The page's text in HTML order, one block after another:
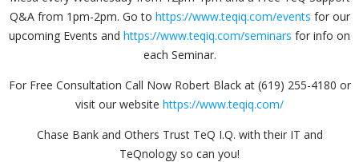
Q&A from 1pm-2pm. Go to https://www.teqiq.com/events for our
upcoming Events and https://www.teqiq.com/seminars for info on
each Seminar.
For Free Consultation Call Now Robert Black at (619) 255-4180 or
visit our website https://www.teqiq.com/
Chase Bank and Others Trust TeQ I.Q. with their IT and
TeQnology so can you!